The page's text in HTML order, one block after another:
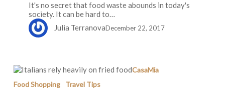
It's no secret that food waste abounds in today's
society. It can be hard to…
Julia TerranovaDecember 22, 2017
Best
fried
CasaMia
Food Shopping
Travel Tips